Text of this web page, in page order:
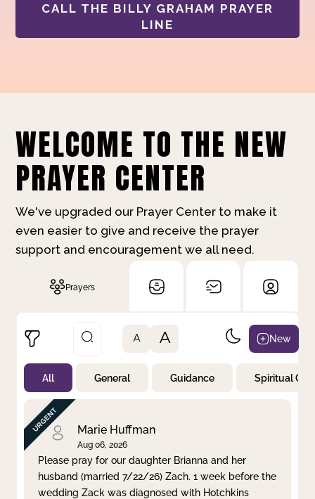
CALL THE BILLY GRAHAM PRAYER
LINE
WELCOME TO THE NEW
PRAYER CENTER
We've upgraded our Prayer Center to make it
even easier to give and receive the prayer
support and encouragement we all need.
Prayers
Not Prayed
By Priority
By Category
By Day
Clear filter Apply
A A New
All General Guidance Spiritual
Marie Huffman
Aug 06, 2026
Please pray for our daughter Brianna and her
husband (married 7/22/26) Zach. 1 week before the
wedding Zack was diagnosed with Hotchkins